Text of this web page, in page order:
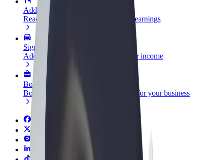
Add a restaurant or store
Reach more customers and increase earnings
Sign up as a fleet owner
Add your fleet to Bolt and boost your income
Bolt for Business
Bolt products and services scaled-up for your business